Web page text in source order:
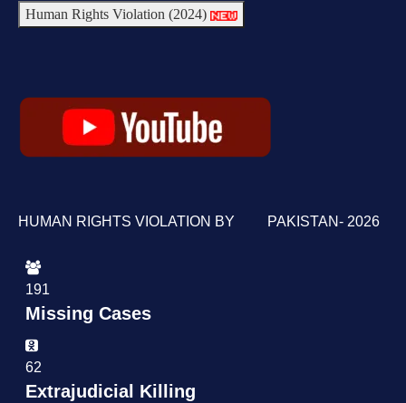
Human Rights Violation (2024)
HUMAN RIGHTS VIOLATION BY PAKISTAN- 2026
191
Missing Cases
62
Extrajudicial Killing